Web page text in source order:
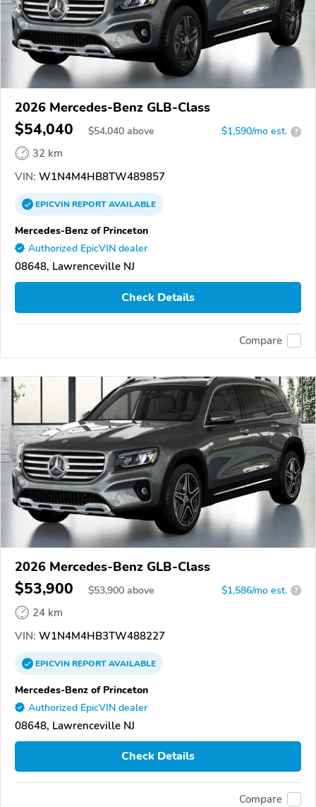
2026 Mercedes-Benz GLB-Class
$54,040 $54,040 above $1,590/mo est. ?
32 km
VIN: W1N4M4HB8TW489857
EPICVINREPORTAVAILABLE
Mercedes-Benz of Princeton
Authorized EpicVIN dealer
08648, Lawrenceville NJ
Check Details
Compare
2026 Mercedes-Benz GLB-Class
$53,900 $53,900 above $1,586/mo est. ?
24 km
VIN: W1N4M4HB3TW488227
EPICVINREPORTAVAILABLE
Mercedes-Benz of Princeton
Authorized EpicVIN dealer
08648, Lawrenceville NJ
Check Details
Compare